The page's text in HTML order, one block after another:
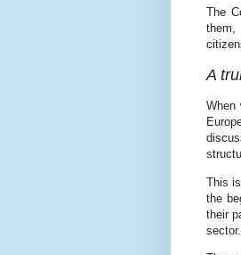
The
them,
A
When
This
the
their
sector.